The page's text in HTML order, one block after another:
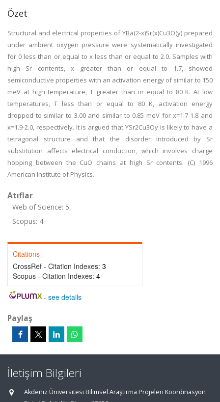
Özet
Structural and electrical properties of YBa(2-x)Sr(x)Cu3O(y) prepared
under ambient oxygen pressure were systematically investigated
for 0 less than or equal to x less than or equal to 2.0. Samples with
high Sr contents, x greater than or equal to 1.7, showed
semiconductive properties with an activation energy of similar to 150
meV at high temperature, T greater than or equal to 80 K. At low
temperatures, T less than or equal to 80 K, activation energy
dropped to similar to 3.00 and similar to 0.85 meV for x=1.7-1.8 and
x=1.9-2.0, respectively. It is argued that YSr2Cu3Oy is likely to have a
tetragonal structure and that the disorder introduced by Sr
substitution affects electrical conduction, which involves charge
hopping between the CuO chains at high Sr contents. (C) 1996
American Institute of Physics.
Atıflar
Web of Science: 5
Scopus: 4
Citations
CrossRef - Citation Indexes: 3
Scopus - Citation Indexes: 4
- see details
Paylaş
İletişim Bilgileri
Akdeniz Üniversitesi Bilimsel Araştırma Projeleri Koordinasyon